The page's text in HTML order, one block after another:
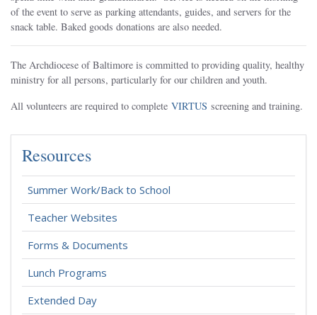
of the event to serve as parking attendants, guides, and servers for the
snack table. Baked goods donations are also needed.
The Archdiocese of Baltimore is committed to providing quality, healthy
ministry for all persons, particularly for our children and youth.
All volunteers are required to complete VIRTUS screening and training.
Resources
Summer Work/Back to School
Teacher Websites
Forms & Documents
Lunch Programs
Extended Day